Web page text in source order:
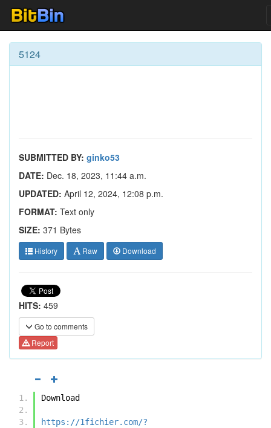
5124
SUBMITTED BY: ginko53
DATE: Dec. 18, 2023, 11:44 a.m.
UPDATED: April 12, 2024, 12:08 p.m.
FORMAT: Text only
SIZE: 371 Bytes
History Raw Download
HITS: 459
Go to comments
Report
Download
https://1fichier.com/?